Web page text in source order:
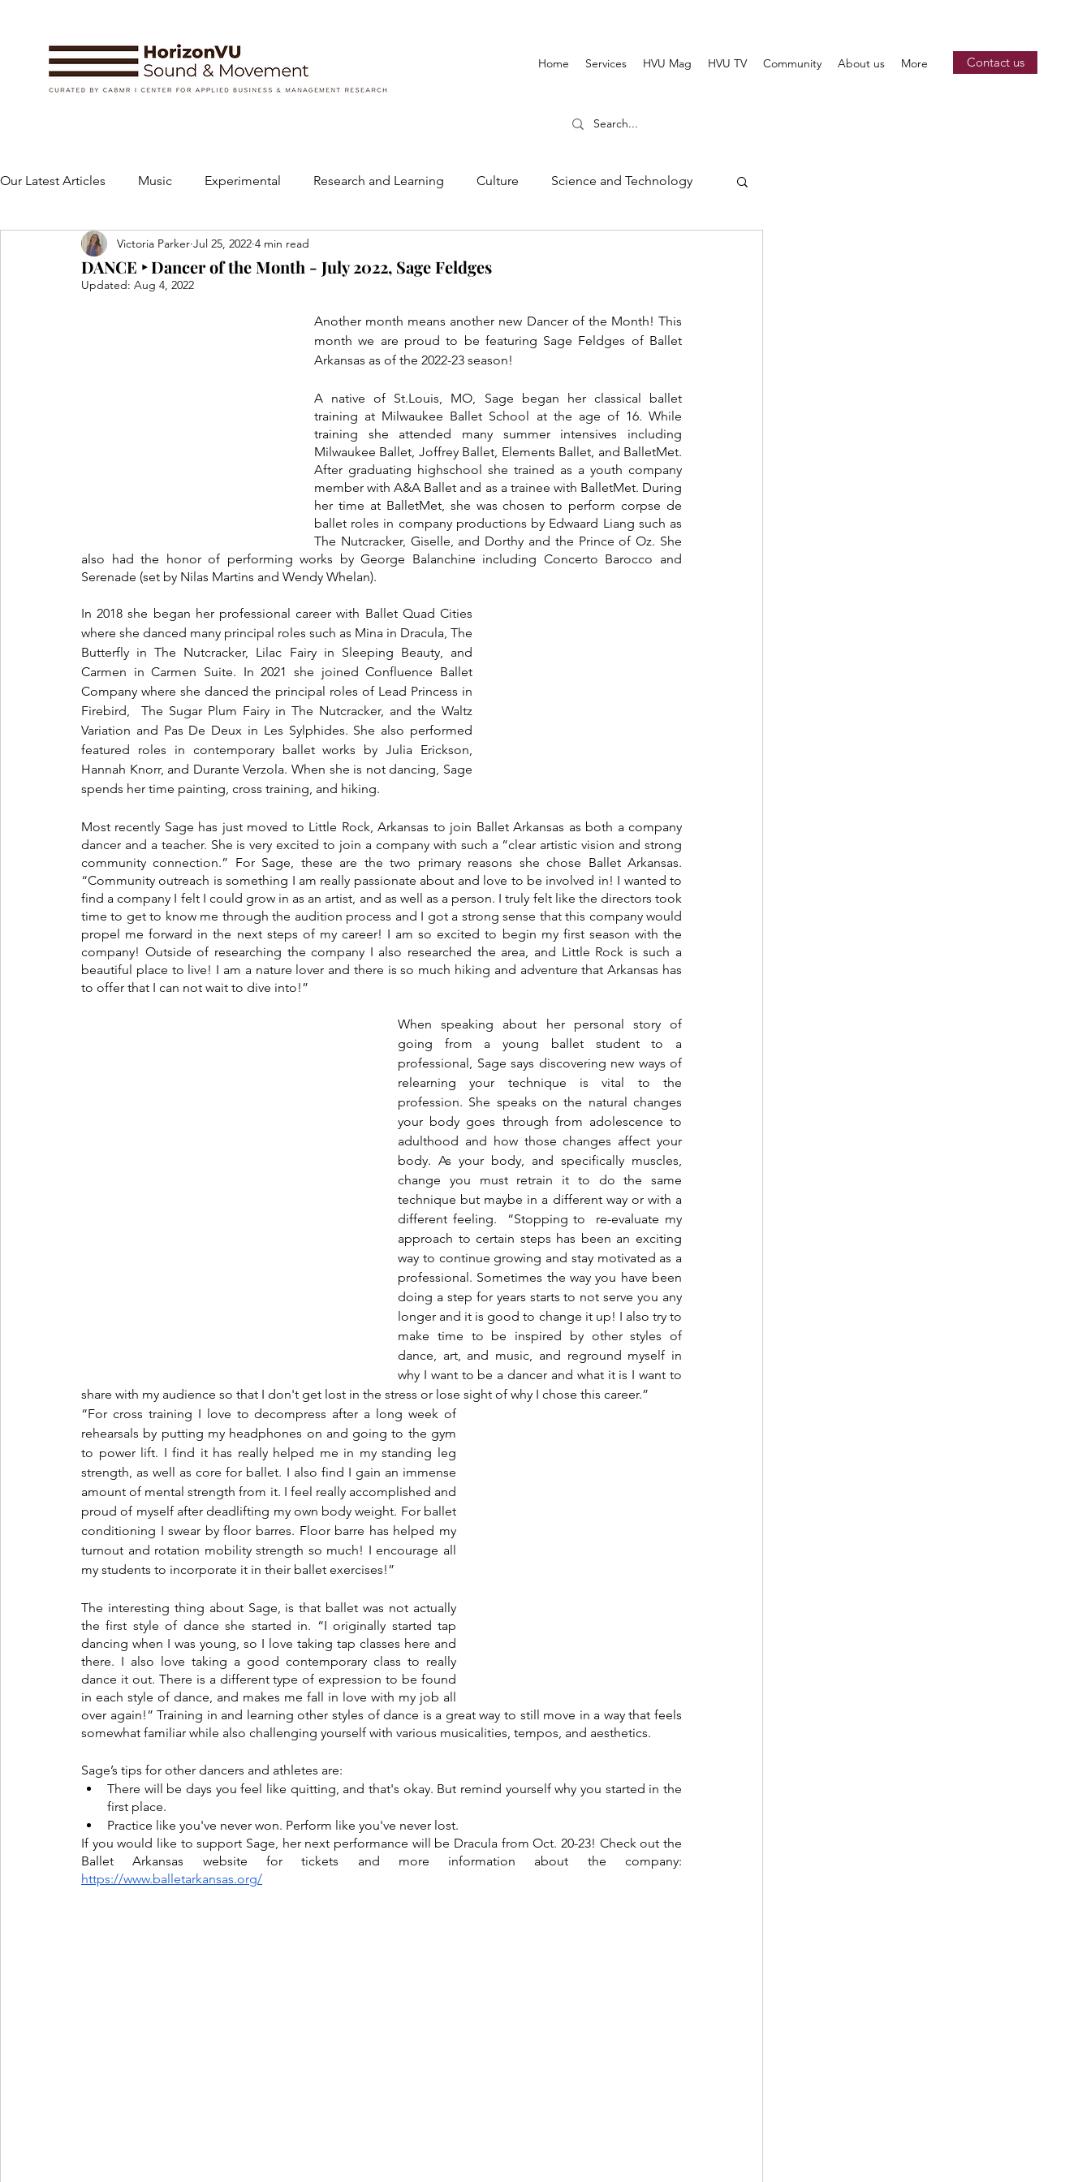
Home Services HVU Mag HVU TV Community About us More Contact us
Our Latest Articles Music Experimental Research and Learning Culture Science and Technology
Instruments and Accessories Dance
DANCE ‣ Dancer of the Month - July 2022, Sage Feldges
Victoria Parker Jul 25, 2022 4 min read
Updated: Aug 4, 2022
Another month means another new Dancer of the Month! This
month we are proud to be featuring Sage Feldges of Ballet
Arkansas as of the 2022-23 season!
A native of St.Louis, MO, Sage began her classical ballet
training at Milwaukee Ballet School at the age of 16. While
training she attended many summer intensives including
Milwaukee Ballet, Joffrey Ballet, Elements Ballet, and BalletMet.
After graduating highschool she trained as a youth company
member with A&A Ballet and as a trainee with BalletMet. During
her time at BalletMet, she was chosen to perform corpse de
ballet roles in company productions by Edwaard Liang such as
The Nutcracker, Giselle, and Dorthy and the Prince of Oz. She
also had the honor of performing works by George Balanchine including Concerto Barocco and
Serenade (set by Nilas Martins and Wendy Whelan).
In 2018 she began her professional career with Ballet Quad Cities
where she danced many principal roles such as Mina in Dracula, The
Butterfly in The Nutcracker, Lilac Fairy in Sleeping Beauty, and
Carmen in Carmen Suite. In 2021 she joined Confluence Ballet
Company where she danced the principal roles of Lead Princess in
Firebird,  The Sugar Plum Fairy in The Nutcracker, and the Waltz
Variation and Pas De Deux in Les Sylphides. She also performed
featured roles in contemporary ballet works by Julia Erickson,
Hannah Knorr, and Durante Verzola. When she is not dancing, Sage
spends her time painting, cross training, and hiking.
Most recently Sage has just moved to Little Rock, Arkansas to join Ballet Arkansas as both a company
dancer and a teacher. She is very excited to join a company with such a “clear artistic vision and strong
community connection.” For Sage, these are the two primary reasons she chose Ballet Arkansas.
“Community outreach is something I am really passionate about and love to be involved in! I wanted to
find a company I felt I could grow in as an artist, and as well as a person. I truly felt like the directors took
time to get to know me through the audition process and I got a strong sense that this company would
propel me forward in the next steps of my career! I am so excited to begin my first season with the
company! Outside of researching the company I also researched the area, and Little Rock is such a
beautiful place to live! I am a nature lover and there is so much hiking and adventure that Arkansas has
to offer that I can not wait to dive into!”
When speaking about her personal story of
going from a young ballet student to a
professional, Sage says discovering new ways of
relearning your technique is vital to the
profession. She speaks on the natural changes
your body goes through from adolescence to
adulthood and how those changes affect your
body. As your body, and specifically muscles,
change you must retrain it to do the same
technique but maybe in a different way or with a
different feeling.  “Stopping to  re-evaluate my
approach to certain steps has been an exciting
way to continue growing and stay motivated as a
professional. Sometimes the way you have been
doing a step for years starts to not serve you any
longer and it is good to change it up! I also try to
make time to be inspired by other styles of
dance, art, and music, and reground myself in
why I want to be a dancer and what it is I want to
share with my audience so that I don't get lost in the stress or lose sight of why I chose this career.”
“For cross training I love to decompress after a long week of
rehearsals by putting my headphones on and going to the gym
to power lift. I find it has really helped me in my standing leg
strength, as well as core for ballet. I also find I gain an immense
amount of mental strength from it. I feel really accomplished and
proud of myself after deadlifting my own body weight. For ballet
conditioning I swear by floor barres. Floor barre has helped my
turnout and rotation mobility strength so much! I encourage all
my students to incorporate it in their ballet exercises!”
The interesting thing about Sage, is that ballet was not actually
the first style of dance she started in. “I originally started tap
dancing when I was young, so I love taking tap classes here and
there. I also love taking a good contemporary class to really
dance it out. There is a different type of expression to be found
in each style of dance, and makes me fall in love with my job all
over again!” Training in and learning other styles of dance is a great way to still move in a way that feels
somewhat familiar while also challenging yourself with various musicalities, tempos, and aesthetics.
Sage’s tips for other dancers and athletes are:
There will be days you feel like quitting, and that's okay. But remind yourself why you started in the
first place.
Practice like you've never won. Perform like you've never lost.
If you would like to support Sage, her next performance will be Dracula from Oct. 20-23! Check out the
https://www.balletarkansas.org/